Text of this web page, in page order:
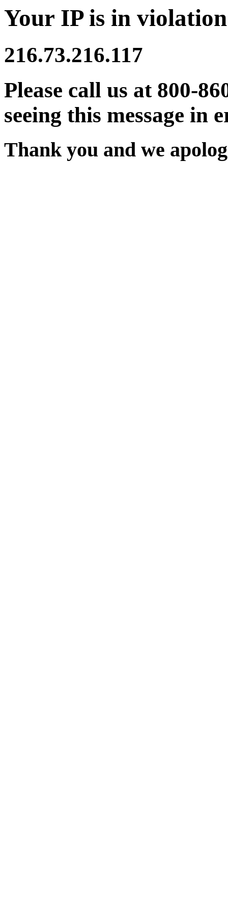
Your IP is in
216.73.216.117
Please call us at 800-
seeing this message in
Thank you and we